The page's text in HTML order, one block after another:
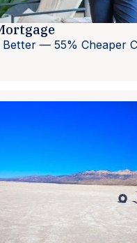
— 55% Cheaper